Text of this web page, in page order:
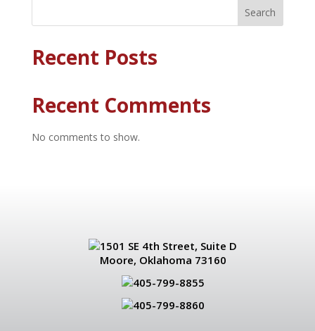
Search
Recent Posts
Recent Comments
No comments to show.
1501 SE 4th Street, Suite D
Moore, Oklahoma 73160
405-799-8855
405-799-8860